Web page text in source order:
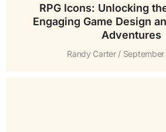
RPG Icons: Unlocking
Engaging Game Design
Adventures
Randy Carter